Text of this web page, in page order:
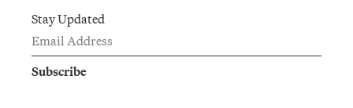
Stay Updated